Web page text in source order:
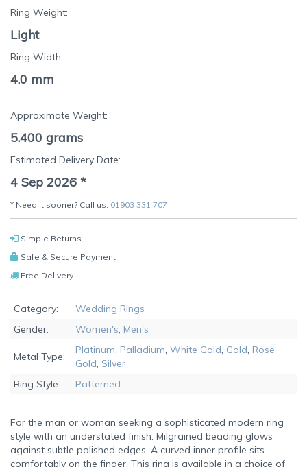
Ring Weight:
Light
Ring Width:
4.0 mm
Approximate Weight:
5.400 grams
Estimated Delivery Date:
4 Sep 2026 *
* Need it sooner? Call us: 01903 331 707
Simple Returns
Safe & Secure Payment
Free Delivery
Category:
Wedding Rings
Gender:
Women's, Men's
Metal Type:
Platinum, Palladium, White Gold, Gold, Rose
Gold, Silver
Ring Style:
Patterned
For the man or woman seeking a sophisticated modern ring
style with an understated finish. Milgrained beading glows
against subtle polished edges. A curved inner profile sits
comfortably on the finger. This ring is available in a choice of